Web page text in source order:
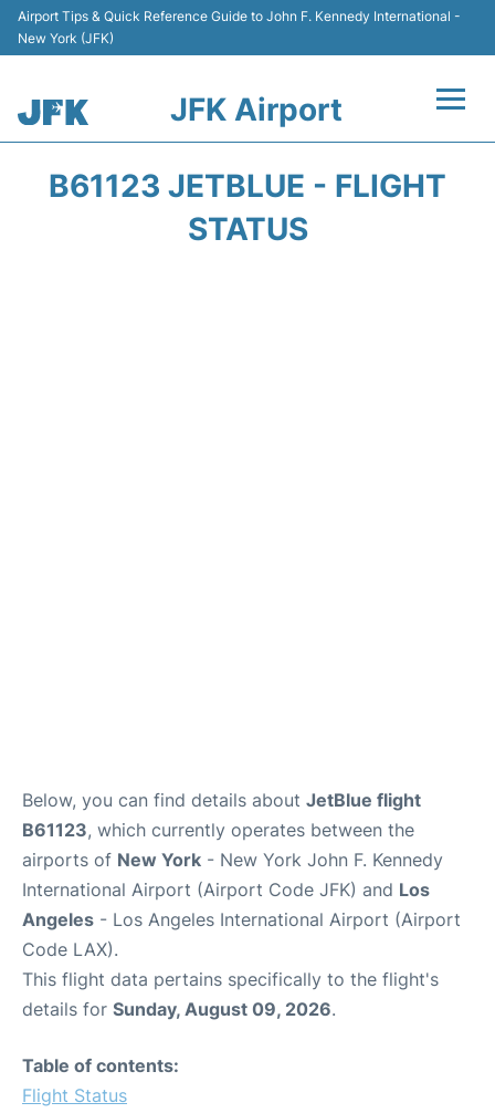
Airport Tips & Quick Reference Guide to John F. Kennedy International -
New York (JFK)
JFK Airport
B61123 JETBLUE - FLIGHT
STATUS
Below, you can find details about JetBlue flight
B61123, which currently operates between the
airports of New York - New York John F. Kennedy
International Airport (Airport Code JFK) and Los
Angeles - Los Angeles International Airport (Airport
Code LAX).
This flight data pertains specifically to the flight's
details for Sunday, August 09, 2026.
Table of contents:
Flight Status